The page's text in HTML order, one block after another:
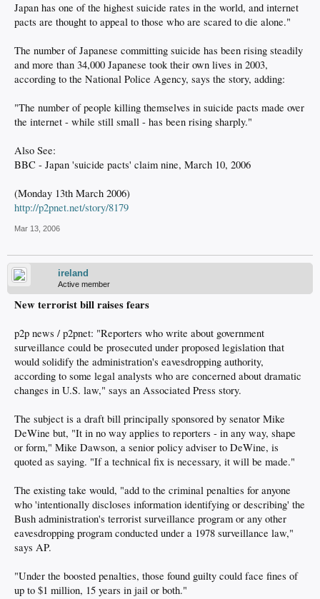
Japan has one of the highest suicide rates in the world, and internet
pacts are thought to appeal to those who are scared to die alone."
The number of Japanese committing suicide has been rising steadily
and more than 34,000 Japanese took their own lives in 2003,
according to the National Police Agency, says the story, adding:
"The number of people killing themselves in suicide pacts made over
the internet - while still small - has been rising sharply."
Also See:
BBC - Japan 'suicide pacts' claim nine, March 10, 2006
(Monday 13th March 2006)
http://p2pnet.net/story/8179
Mar 13, 2006
ireland
Active member
New terrorist bill raises fears
p2p news / p2pnet: "Reporters who write about government
surveillance could be prosecuted under proposed legislation that
would solidify the administration's eavesdropping authority,
according to some legal analysts who are concerned about dramatic
changes in U.S. law," says an Associated Press story.
The subject is a draft bill principally sponsored by senator Mike
DeWine but, "It in no way applies to reporters - in any way, shape
or form," Mike Dawson, a senior policy adviser to DeWine, is
quoted as saying. "If a technical fix is necessary, it will be made."
The existing take would, "add to the criminal penalties for anyone
who 'intentionally discloses information identifying or describing' the
Bush administration's terrorist surveillance program or any other
eavesdropping program conducted under a 1978 surveillance law,"
says AP.
"Under the boosted penalties, those found guilty could face fines of
up to $1 million, 15 years in jail or both."